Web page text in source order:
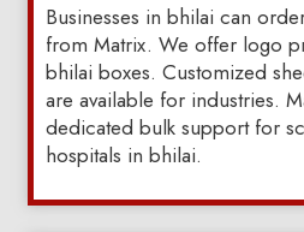
Businesses in bhilai can
from Matrix. We offer logo
bhilai boxes. Customized
are available for industries.
dedicated bulk support for
hospitals in bhilai.